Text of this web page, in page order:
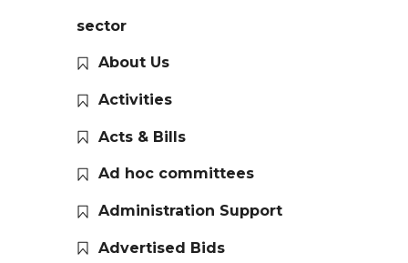
sector
About Us
Activities
Acts & Bills
Ad hoc committees
Administration Support
Advertised Bids